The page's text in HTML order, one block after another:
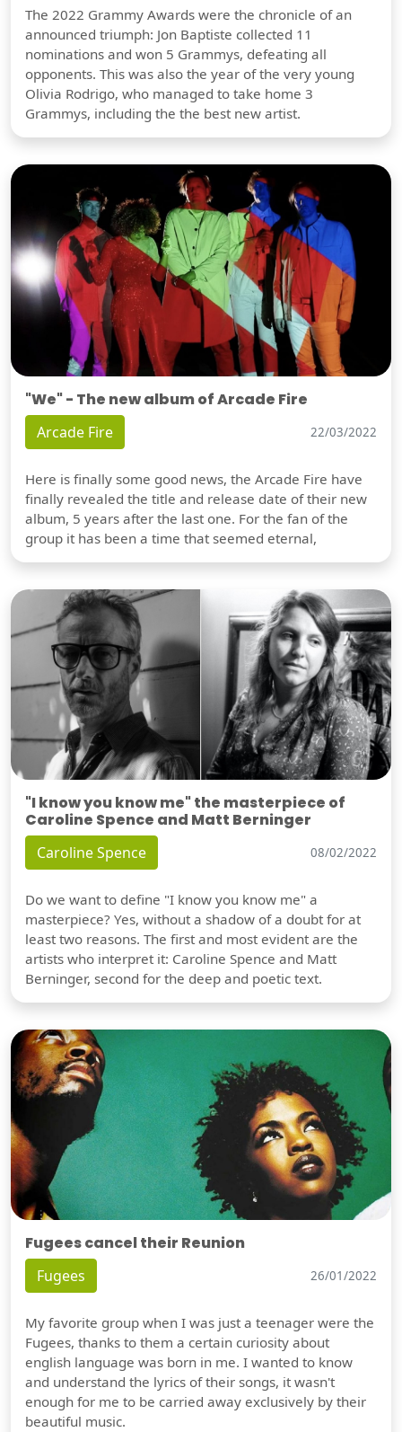
The 2022 Grammy Awards were the chronicle of an
announced triumph: Jon Baptiste collected 11
nominations and won 5 Grammys, defeating all
opponents. This was also the year of the very young
Olivia Rodrigo, who managed to take home 3
Grammys, including the the best new artist.
"We" - The new album of Arcade Fire
Arcade Fire 22/03/2022
Here is finally some good news, the Arcade Fire have
finally revealed the title and release date of their new
album, 5 years after the last one. For the fan of the
group it has been a time that seemed eternal,
"I know you know me" the masterpiece of
Caroline Spence and Matt Berninger
Caroline Spence 08/02/2022
Do we want to define "I know you know me" a
masterpiece? Yes, without a shadow of a doubt for at
least two reasons. The first and most evident are the
artists who interpret it: Caroline Spence and Matt
Berninger, second for the deep and poetic text.
Fugees cancel their Reunion
Fugees 26/01/2022
My favorite group when I was just a teenager were the
Fugees, thanks to them a certain curiosity about
english language was born in me. I wanted to know
and understand the lyrics of their songs, it wasn't
enough for me to be carried away exclusively by their
beautiful music.